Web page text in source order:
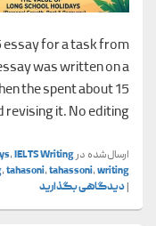
essay for a task from
was written on a
the spent about 15
revising it. No editing
ارسال‌شده در ,IELTS Writing
,tahasoni,tahassoni,writing
|دیدگاهی بگذارید